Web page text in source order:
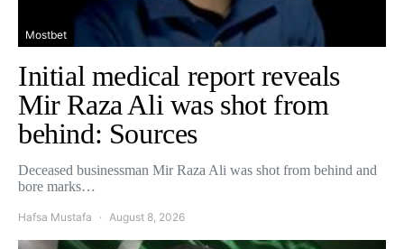
Mostbet
Initial medical report reveals
Mir Raza Ali was shot from
behind: Sources
Deceased businessman Mir Raza Ali was shot from behind and
bore marks…
Hafsa Mustafa August 8, 2026